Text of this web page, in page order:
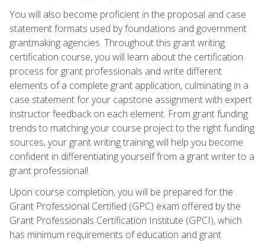
You will also become proficient in the proposal and case
statement formats used by foundations and government
grantmaking agencies. Throughout this grant writing
certification course, you will learn about the certification
process for grant professionals and write different
elements of a complete grant application, culminating in a
case statement for your capstone assignment with expert
instructor feedback on each element. From grant funding
trends to matching your course project to the right funding
sources, your grant writing training will help you become
confident in differentiating yourself from a grant writer to a
grant professional!
Upon course completion, you will be prepared for the
Grant Professional Certified (GPC) exam offered by the
Grant Professionals Certification Institute (GPCI), which
has minimum requirements of education and grant